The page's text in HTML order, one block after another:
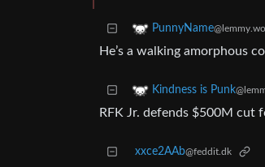
PunnyName
He’s a walking amorphous
Kindness is Punk
RFK Jr. defends $500M cut
xxce2AAb@feddit.dk